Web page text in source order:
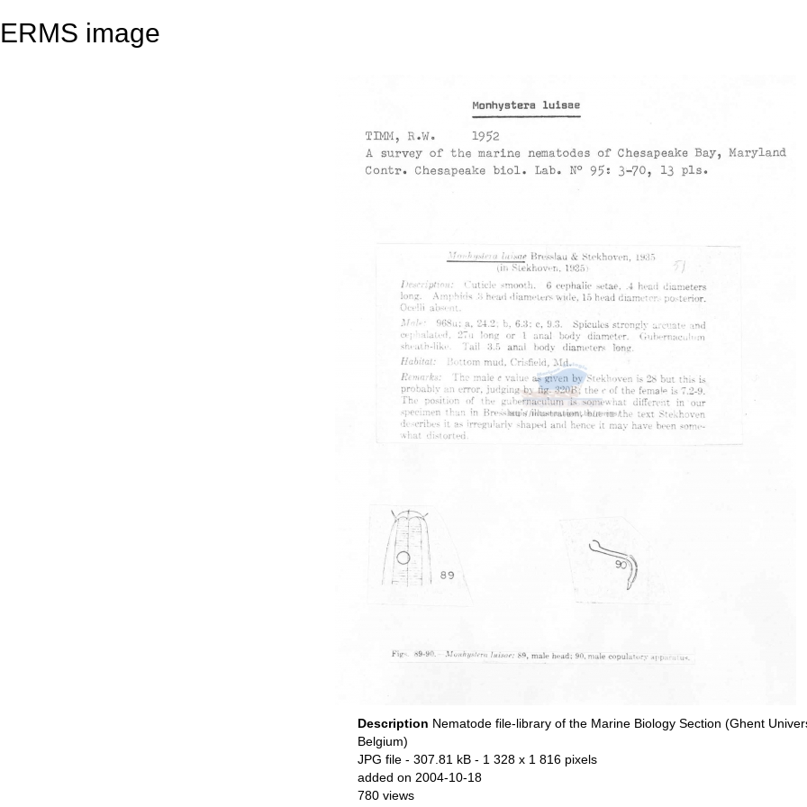
ERMS image
Description Nematode file-library of the Marine Biology Section (Ghent
Belgium)
JPG file - 307.81 kB - 1 328 x 1 816 pixels
added on 2004-10-18
780 views